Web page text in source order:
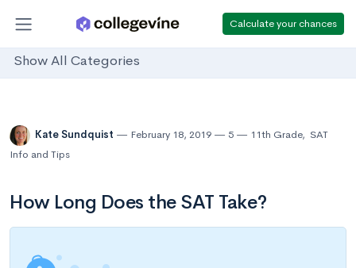
Calculate your chances
Show All Categories
Kate Sundquist February 18, 2019 5 11th Grade, SAT
Info and Tips
How Long Does the SAT Take?